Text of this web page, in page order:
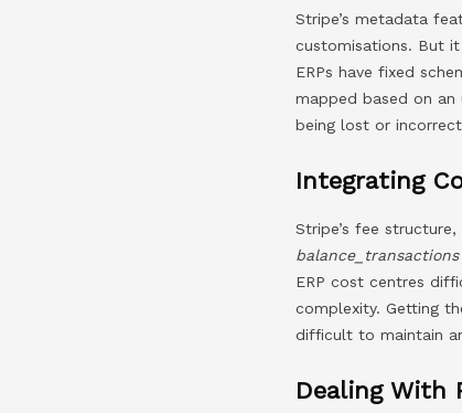
Stripe’s metadata
customisations. But
ERPs have fixed
mapped based on
being lost or
Integrating
Stripe’s fee
balance_transactions
ERP cost centres
complexity. Getting
difficult to maintain
Dealing With